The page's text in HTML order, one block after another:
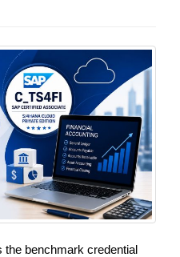
the benchmark credential